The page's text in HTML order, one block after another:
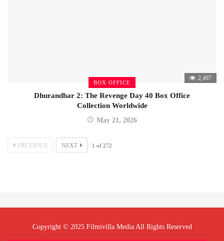
BOX OFFICE
2,497
Dhurandhar 2: The Revenge Day 40 Box Office
Collection Worldwide
May 21, 2026
PREVIOUS NEXT 1 of 272
Copyright © 2025 Filmivilla Media All Rights Reserved